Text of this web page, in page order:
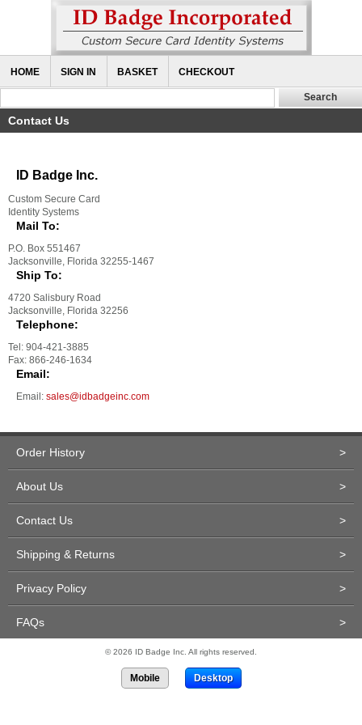
HOME SIGN IN BASKET CHECKOUT
Contact Us
ID Badge Inc.
Custom Secure Card
Identity Systems
Mail To:
P.O. Box 551467
Jacksonville, Florida 32255-1467
Ship To:
4720 Salisbury Road
Jacksonville, Florida 32256
Telephone:
Tel: 904-421-3885
Fax: 866-246-1634
Email:
Email: sales@idbadgeinc.com
Order History >
About Us >
Contact Us >
Shipping & Returns >
Privacy Policy >
FAQs >
© 2026 ID Badge Inc. All rights reserved.
Mobile Desktop